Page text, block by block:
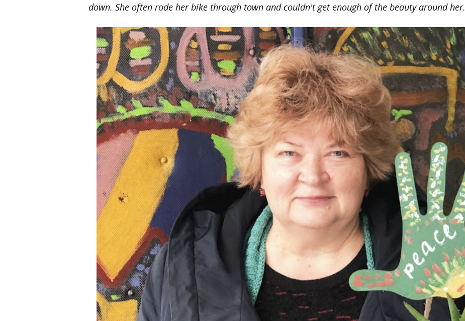
down. She often rode her bike through town and couldn’t get enough of the beauty around her.